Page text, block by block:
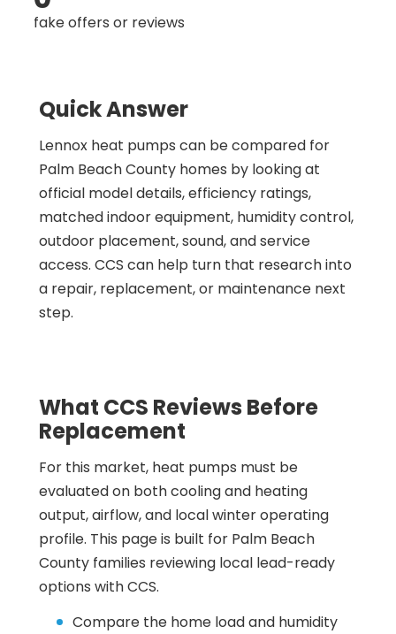
fake offers or reviews
Quick Answer
Lennox heat pumps can be compared for
Palm Beach County homes by looking at
official model details, efficiency ratings,
matched indoor equipment, humidity control,
outdoor placement, sound, and service
access. CCS can help turn that research into
a repair, replacement, or maintenance next
step.
What CCS Reviews Before
Replacement
For this market, heat pumps must be
evaluated on both cooling and heating
output, airflow, and local winter operating
profile. This page is built for Palm Beach
County families reviewing local lead-ready
options with CCS.
Compare the home load and humidity